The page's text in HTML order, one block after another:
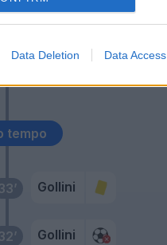
Data Deletion Data Access
Gollini
Gollini
tempo
Zapata D.